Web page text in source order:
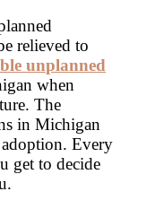
relieved to
unplanned
when
The
in Michigan
Every
get to decide